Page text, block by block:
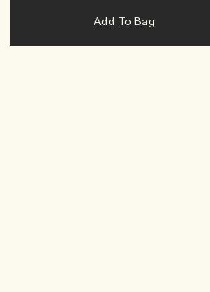
Add To Bag